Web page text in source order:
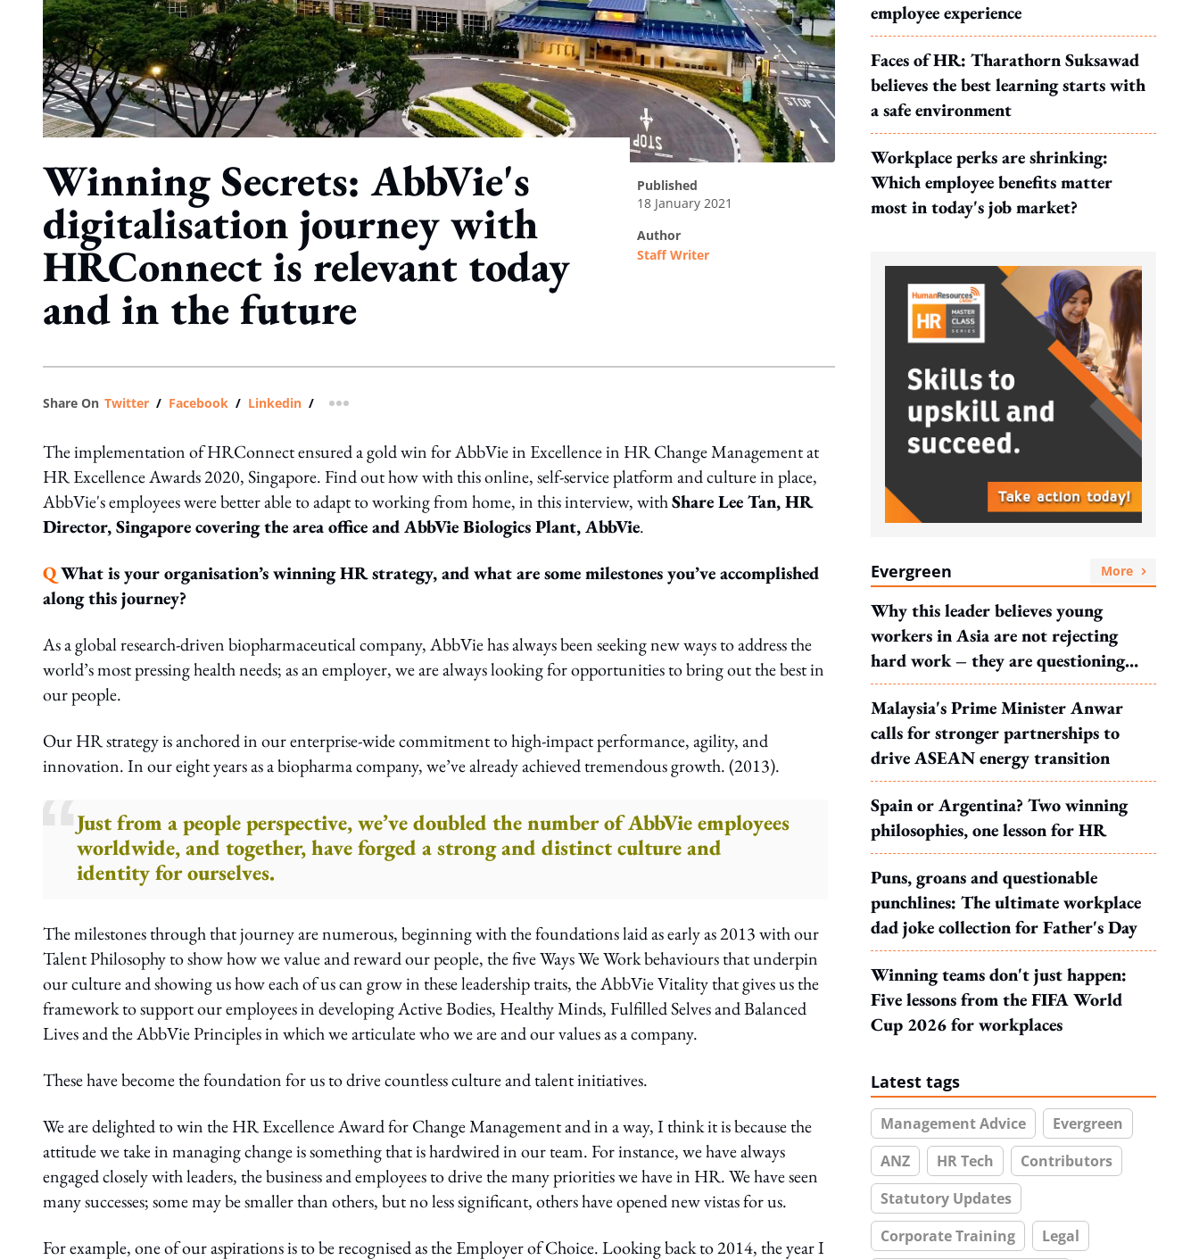
Winning Secrets: AbbVie's
digitalisation journey with
HRConnect is relevant today
and in the future
published
18 January 2021
author
Staff Writer
Share On Twitter / Facebook / Linkedin / more sharing option
The implementation of HRConnect ensured a gold win for AbbVie in Excellence in HR Change Management at
HR Excellence Awards 2020, Singapore. Find out how with this online, self-service platform and culture in place,
AbbVie's employees were better able to adapt to working from home, in this interview, withShare Lee Tan, HR
Director, Singapore covering the area office and AbbVie Biologics Plant, AbbVie.
QWhat is your organisation’s winning HR strategy, and what are some milestones you’ve accomplished
along this journey?
As a global research-driven biopharmaceutical company, AbbVie has always been seeking new ways to address the
world’s most pressing health needs; as an employer, we are always looking for opportunities to bring out the best in
our people.
Our HR strategy is anchored in our enterprise-wide commitment to high-impact performance, agility, and
innovation. In our eight years as a biopharma company, we’ve already achieved tremendous growth. (2013).
Just from a people perspective, we’ve doubled the number of AbbVie employees
worldwide, and together, have forged a strong and distinct culture and
identity for ourselves.
The milestones through that journey are numerous, beginning with the foundations laid as early as 2013 with our
Talent Philosophy to show how we value and reward our people, the five Ways We Work behaviours that underpin
our culture and showing us how each of us can grow in these leadership traits, the AbbVie Vitality that gives us the
framework to support our employees in developing Active Bodies, Healthy Minds, Fulfilled Selves and Balanced
Lives and the AbbVie Principles in which we articulate who we are and our values as a company.
These have become the foundation for us to drive countless culture and talent initiatives.
We are delighted to win the HR Excellence Award for Change Management and in a way, I think it is because the
attitude we take in managing change is something that is hardwired in our team. For instance, we have always
engaged closely with leaders, the business and employees to drive the many priorities we have in HR. We have seen
many successes; some may be smaller than others, but no less significant, others have opened new vistas for us.
For example, one of our aspirations is to be recognised as the Employer of Choice. Looking back to 2014, the year I
employee experience
Faces of HR: Tharathorn Suksawad
believes the best learning starts with
a safe environment
Workplace perks are shrinking:
Which employee benefits matter
most in today's job market?
Evergreen More
Why this leader believes young
workers in Asia are not rejecting
hard work – they are questioning
what it leads to
Malaysia's Prime Minister Anwar
calls for stronger partnerships to
drive ASEAN energy transition
Spain or Argentina? Two winning
philosophies, one lesson for HR
Puns, groans and questionable
punchlines: The ultimate workplace
dad joke collection for Father's Day
Winning teams don't just happen:
Five lessons from the FIFA World
Cup 2026 for workplaces
Latest tags
Management Advice
Evergreen
ANZ
HR Tech
Contributors
Statutory Updates
Corporate Training
Legal